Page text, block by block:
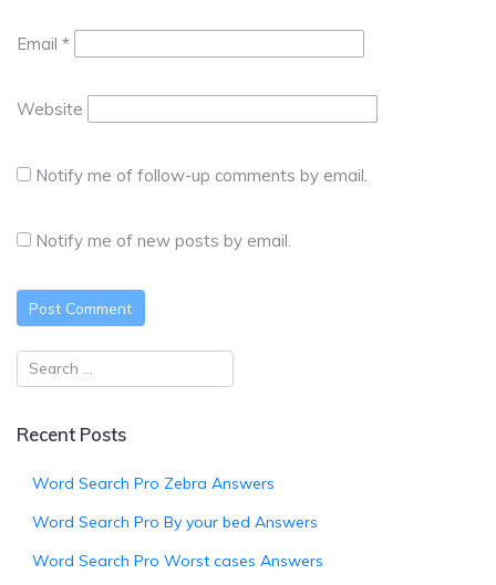
Email *
Website
Notify me of follow-up comments by email.
Notify me of new posts by email.
Recent Posts
Word Search Pro Zebra Answers
Word Search Pro By your bed Answers
Word Search Pro Worst cases Answers